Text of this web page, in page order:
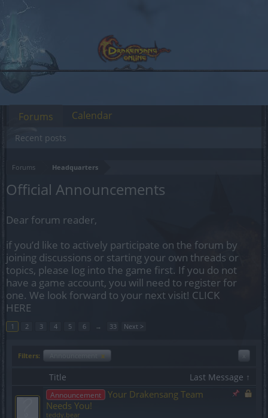
Forums Headquarters
Official Announcements
Dear forum reader,
if you’d like to actively participate on the forum by
joining discussions or starting your own threads or
topics, please log into the game first. If you do not
have a game account, you will need to register for
one. We look forward to your next visit! CLICK
HERE
1 2 3 4 5 6 → 33 Next >
Filters: x
Title Last Message ↑
Announcement
Your Drakensang Team
Needs You!
teddy.bear
Forums
Recent posts
Calendar